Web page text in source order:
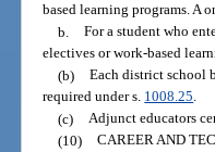
based learning programs. A
b. For a student who
electives or work-based
(b) Each district school
required under s. 1008.25.
(c) Adjunct educators
(10) CAREER AND